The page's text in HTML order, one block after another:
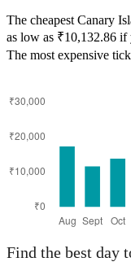
The cheapest Canary
as low as ₹10,132.86 if
The most expensive
Find the best day